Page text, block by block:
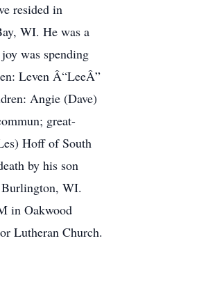
resided in
WI. He was a
was spending
Leven Â“LeeÂ”
Angie (Dave)
great-
Hoff of South
by his son
WI.
in Oakwood
Lutheran Church.